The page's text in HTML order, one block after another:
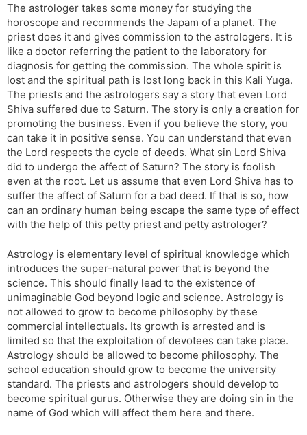
The astrologer takes some money for studying the
horoscope and recommends the Japam of a planet. The
priest does it and gives commission to the astrologers. It is
like a doctor referring the patient to the laboratory for
diagnosis for getting the commission. The whole spirit is
lost and the spiritual path is lost long back in this Kali Yuga.
The priests and the astrologers say a story that even Lord
Shiva suffered due to Saturn. The story is only a creation for
promoting the business. Even if you believe the story, you
can take it in positive sense. You can understand that even
the Lord respects the cycle of deeds. What sin Lord Shiva
did to undergo the affect of Saturn? The story is foolish
even at the root. Let us assume that even Lord Shiva has to
suffer the affect of Saturn for a bad deed. If that is so, how
can an ordinary human being escape the same type of effect
with the help of this petty priest and petty astrologer?
Astrology is elementary level of spiritual knowledge which
introduces the super-natural power that is beyond the
science. This should finally lead to the existence of
unimaginable God beyond logic and science. Astrology is
not allowed to grow to become philosophy by these
commercial intellectuals. Its growth is arrested and is
limited so that the exploitation of devotees can take place.
Astrology should be allowed to become philosophy. The
school education should grow to become the university
standard. The priests and astrologers should develop to
become spiritual gurus. Otherwise they are doing sin in the
name of God which will affect them here and there.